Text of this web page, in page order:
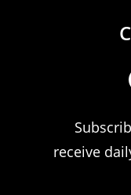
receive